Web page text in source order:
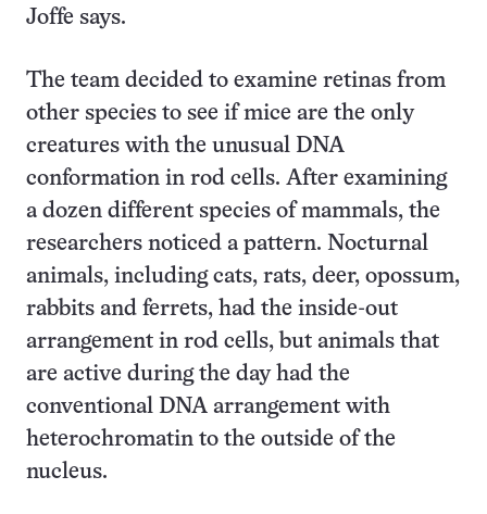
Joffe says.
The team decided to examine retinas from
other species to see if mice are the only
creatures with the unusual DNA
conformation in rod cells. After examining
a dozen different species of mammals, the
researchers noticed a pattern. Nocturnal
animals, including cats, rats, deer, opossum,
rabbits and ferrets, had the inside-out
arrangement in rod cells, but animals that
are active during the day had the
conventional DNA arrangement with
heterochromatin to the outside of the
nucleus.